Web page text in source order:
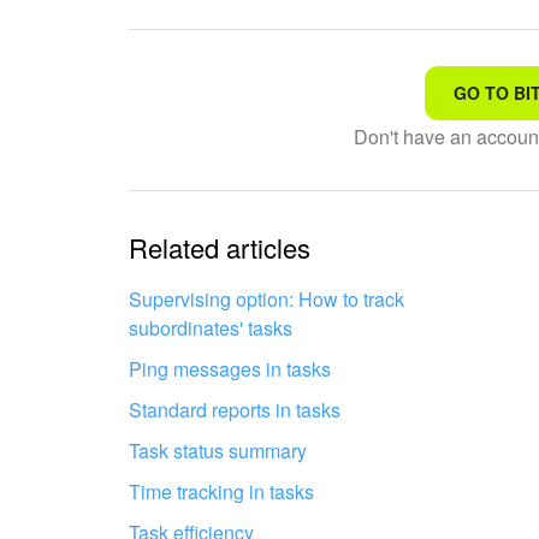
That's not what I'm
It's too short. I need more
I don't like the way this
GO TO
Don't have an
Related articles
Supervising option: How to track
subordinates' tasks
Ping messages in tasks
Standard reports in tasks
Task status summary
Time tracking in tasks
Task efficiency